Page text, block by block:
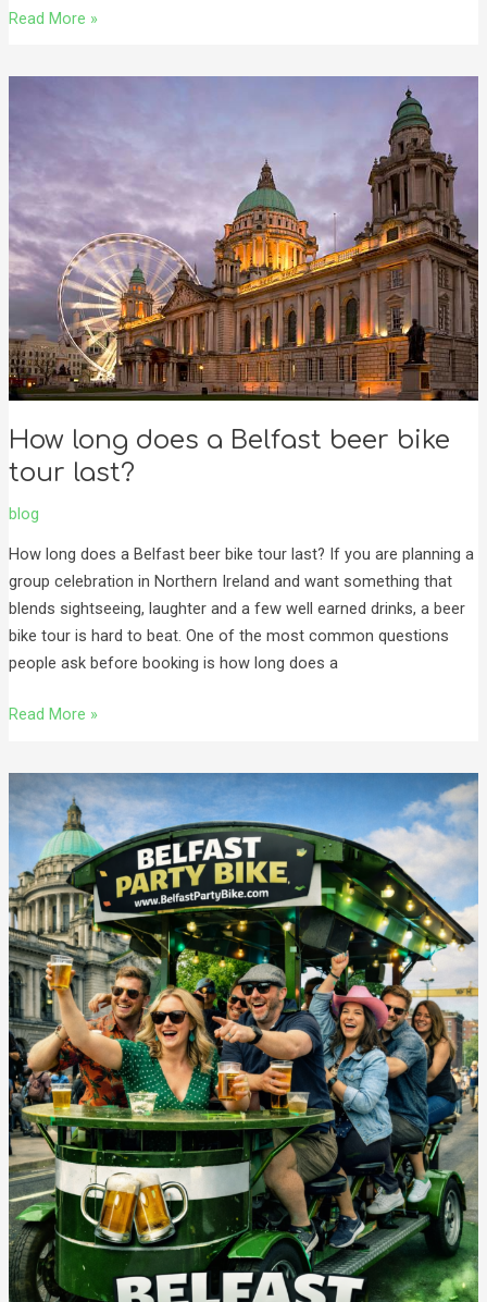
Read More »
How long does a Belfast beer bike
tour last?
blog
How long does a Belfast beer bike tour last? If you are planning a
group celebration in Northern Ireland and want something that
blends sightseeing, laughter and a few well earned drinks, a beer
bike tour is hard to beat. One of the most common questions
people ask before booking is how long does a
Belfast
beer
bike
tour
last?
Read More »
15
Seater
Beer
Bike
in
Belfast